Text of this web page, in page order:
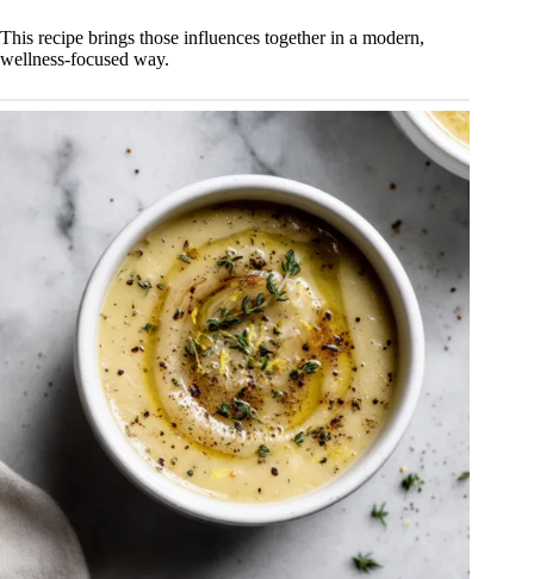
This recipe brings those influences together in a modern,
wellness-focused way.